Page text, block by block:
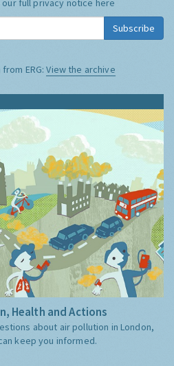
our full privacy notice here
Subscribe
ERG:View the archive
Health and Actions
about air pollution in London,
keep you informed.